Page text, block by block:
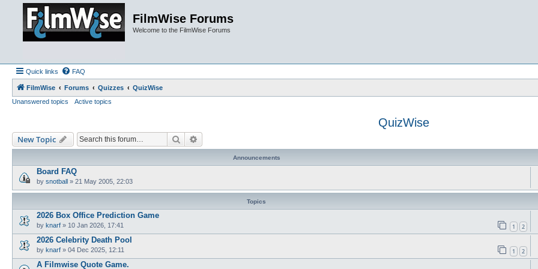
FilmWise Forums
Welcome to the FilmWise Forums
Quick links FAQ
FilmWise Forums Quizzes
QuizWise
Unanswered topics
Active topics
QuizWise
New Topic Search
Announcements
Board FAQ
by snotball » 21 May 2005, 22:03
Topics
2026 Box Office Prediction Game
by knarf » 10 Jan 2026, 17:41 1 2
2026 Celebrity Death Pool
by knarf » 04 Dec 2025, 12:11 1 2
A Filmwise Quote Game.